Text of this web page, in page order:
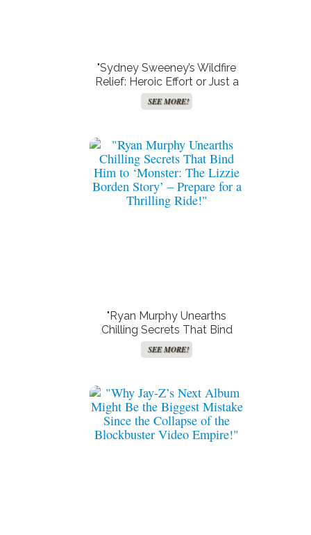
"Sydney Sweeney’s Wildfire
Relief: Heroic Effort or Just a
Denim Drama?"
SEE MORE!
"Ryan Murphy Unearths
Chilling Secrets That Bind
Him to ‘Monster: The Lizzie
Borden Story’ – Prepare for a
SEE MORE!